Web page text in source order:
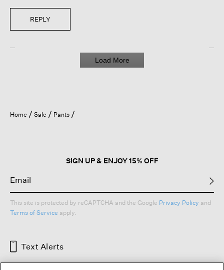
REPLY
Load More
Home Sale Pants
SIGN UP & ENJOY 15% OFF
This site is protected by reCAPTCHA and the Google Privacy Policy and
Terms of Service apply.
Text Alerts